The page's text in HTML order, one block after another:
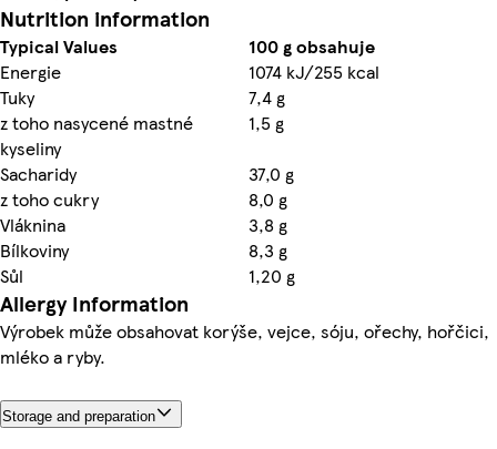
Nutrition information
Typical Values
100 g obsahuje
Energie
1074 kJ/255 kcal
Tuky
7,4 g
z toho nasycené mastné
kyseliny
1,5 g
Sacharidy
37,0 g
z toho cukry
8,0 g
Vláknina
3,8 g
Bílkoviny
8,3 g
Sůl
1,20 g
Allergy Information
Výrobek může obsahovat korýše, vejce, sóju, ořechy, hořčici,
mléko a ryby.
Storage and preparation